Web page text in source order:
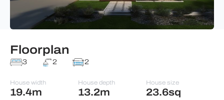
Floorplan
3 2 2
House width
19.4m
House depth
13.2m
House size
23.6sq